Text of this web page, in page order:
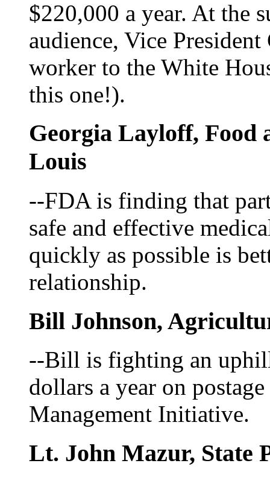
$220,000 a year. At the
audience, Vice
worker to the White
this one!).
Georgia Layloff, Food
Louis
--FDA is finding that
safe and effective
quickly as possible is
relationship.
Bill Johnson,
--Bill is fighting an
dollars a year on
Management Initiative.
Lt. John Mazur, State